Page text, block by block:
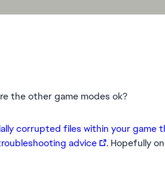
the other game modes ok?
corrupted files within your game
advice
. Hopefully